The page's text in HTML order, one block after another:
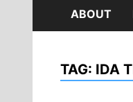
ABOUT
TAG: IDA